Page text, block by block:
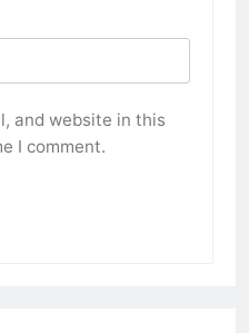
and website in this
I comment.